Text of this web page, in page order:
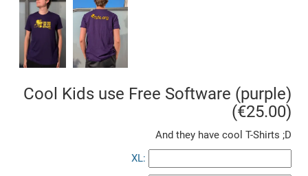
Cool Kids use Free Software (purple)
(€25.00)
And they have cool T-Shirts ;D
XL: